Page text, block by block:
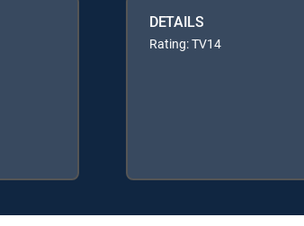
DETAILS
Rating: TV14